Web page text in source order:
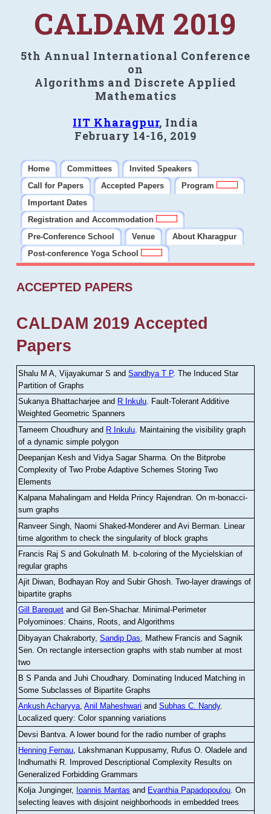
CALDAM 2019
5th Annual International Conference
on
Algorithms and Discrete Applied
Mathematics
IIT Kharagpur, India
February 14-16, 2019
Home Committees
Invited Speakers
Call for Papers
Accepted Papers
Program
Important Dates
Registration and Accommodation
Pre-Conference School
Venue
About Kharagpur
Post-conference Yoga School
ACCEPTED PAPERS
CALDAM 2019 Accepted
Papers
Shalu M A, Vijayakumar S andSandhya T P.The Induced Star
Partition of Graphs
Sukanya Bhattacharjee and R Inkulu. Fault-Tolerant Additive
Weighted Geometric Spanners
Tameem Choudhury and R Inkulu Maintaining the visibility graph
of a dynamic simple polygon
Deepanjan Kesh and Vidya Sagar Sharma .On the Bitprobe
Complexity of Two Probe Adaptive Schemes Storing Two
Elements
Kalpana Mahalingam and Helda Princy Rajendran.On m-bonacci-
sum graphs
Ranveer Singh, Naomi Shaked-Monderer and Avi Berman Linear
time algorithm to check the singularity of block graphs
Francis Raj S and Gokulnath M
b-coloring of the Mycielskian of
regular graphs
Ajit Diwan, Bodhayan Roy and Subir Ghosh.Two-layer drawings of
bipartite graphs
Gill Barequet and Gil Ben-Shachar. Minimal-Perimeter
Polyominoes: Chains, Roots, and Algorithms
Dibyayan Chakraborty,Sandip Das , Mathew Francis and Sagnik
Sen .On rectangle intersection graphs with stab number at most
two
B S Panda and Juhi Choudhary. Dominating Induced Matching in
Some Subclasses of Bipartite Graphs
Ankush Acharyya,Anil Maheshwari andSubhas C. Nandy.
Localized query: Color spanning variations
Devsi Bantva.A lower bound for the radio number of graphs
Henning Fernau, Lakshmanan Kuppusamy, Rufus O. Oladele and
Indhumathi R. Improved Descriptional Complexity Results on
Generalized Forbidding Grammars
Kolja Junginger, Ioannis Mantas and Evanthia Papadopoulou.On
selecting leaves with disjoint neighborhoods in embedded trees